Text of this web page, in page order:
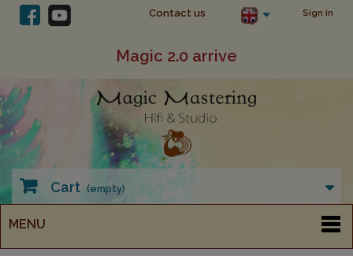
Sign in
Contact us
Magic 2.0 arrive
Cart (empty)
MENU